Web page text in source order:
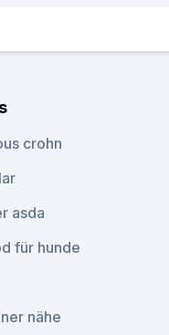
crohn
asda
für hunde
nähe